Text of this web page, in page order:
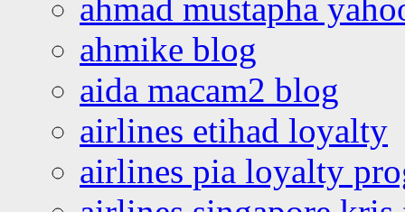
ahmad mustapha
ahmike blog
aida macam2 blog
airlines etihad loyalty
airlines pia loyalty